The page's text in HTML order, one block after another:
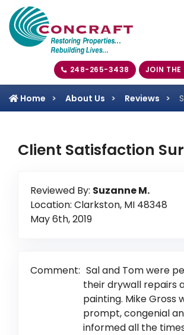
248-265-3438 JOIN THE
Home About Us Reviews
Client Satisfaction
Reviewed By: Suzanne M.
Location: Clarkston, MI 48348
May 6th, 2019
Comment: Sal and Tom were
their drywall repairs
painting. Mike Gross
prompt, congenial
informed all the